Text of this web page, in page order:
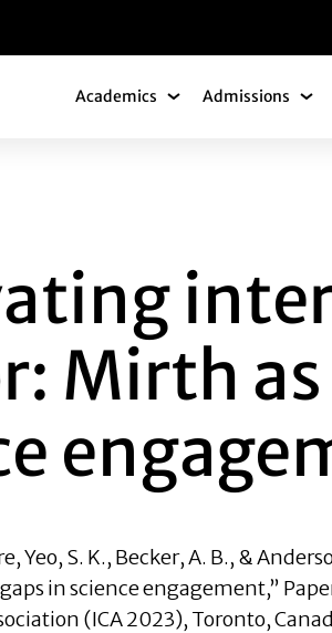
Academics Academics
Admissions
Mirth as
, Yeo, S. K., Becker, A. B., &
in science engagement,”
(ICA 2023), Toronto,